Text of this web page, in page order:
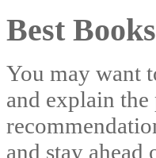
Best
You may want
and explain
and stay